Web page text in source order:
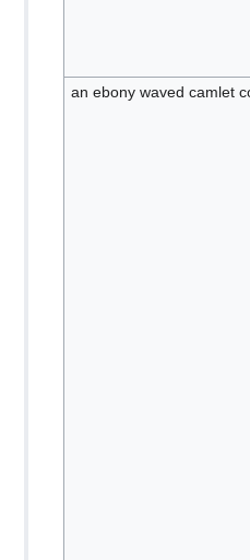
an ebony waved camlet